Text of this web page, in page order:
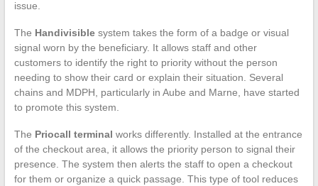
issue.
The Handivisiblesystem takes the form of a badge or visual
signal worn by the beneficiary. It allows staff and other
customers to identify the right to priority without the person
needing to show their card or explain their situation. Several
chains and MDPH, particularly in Aube and Marne, have started
to promote this system.
The Priocall terminal works differently. Installed at the entrance
of the checkout area, it allows the priority person to signal their
presence. The system then alerts the staff to open a checkout
for them or organize a quick passage. This type of tool reduces